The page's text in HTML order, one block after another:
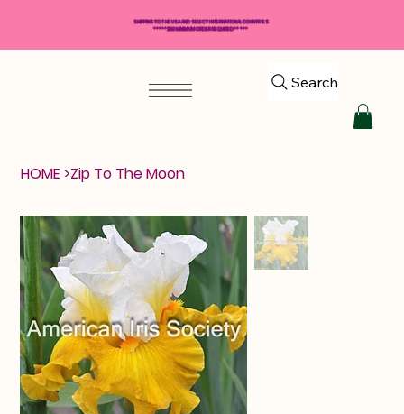
Search
HOME >Zip To The Moon
SHIPPING TO THE USA AND SELECT INTERNATIONAL COUNTRIES
*****$50 MINIMUM ORDER REQUIRED*****